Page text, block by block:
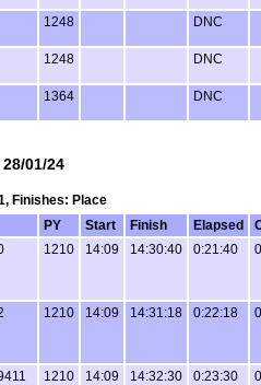
1248 DNC
1248 DNC
1364 DNC
28/01/24
Finishes: Place
PY Start Finish Elapsed
1210 14:09 14:30:40 0:21:40
1210 14:09 14:31:18 0:22:18
1210 14:09 14:32:30 0:23:30